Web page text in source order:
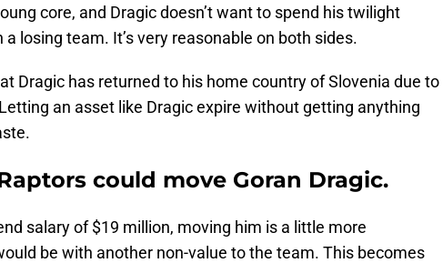
core, and Dragic doesn’t want to spend his twilight
losing team. It’s very reasonable on both sides.
Dragic has returned to his home country of Slovenia due to
an asset like Dragic expire without getting anything
could move Goran Dragic.
salary of $19 million, moving him is a little more
be with another non-value to the team. This becomes